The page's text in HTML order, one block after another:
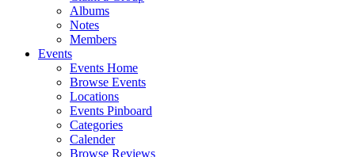
Albums
Notes
Members
Events
Events Home
Browse Events
Locations
Events Pinboard
Categories
Calender
Browse Reviews